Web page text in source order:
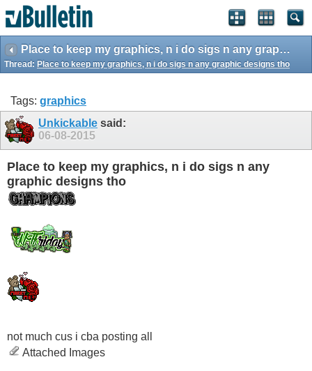
Place to keep my graphics, n i do sigs n any graphic designs tho
Thread: Place to keep my graphics, n i do sigs n any graphic designs tho
Tags: graphics
Unkickable said:
06-08-2015
Place to keep my graphics, n i do sigs n any
graphic designs tho
not much cus i cba posting all
Attached Images